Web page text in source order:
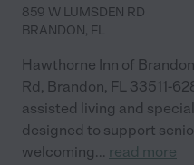
859 W LUMSDEN RD
BRANDON, FL
Hawthorne Inn of
Rd, Brandon, FL 33511-
assisted living and
designed to support
welcoming... read more